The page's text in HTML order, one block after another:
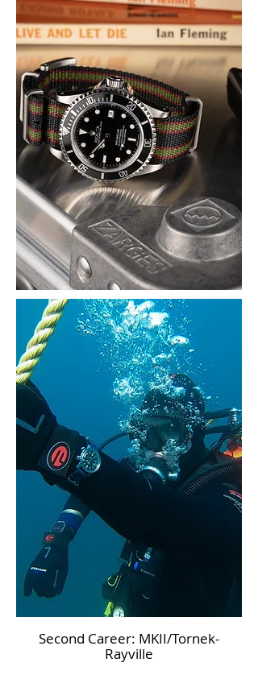
Second Career: MKII/Tornek-
Rayville